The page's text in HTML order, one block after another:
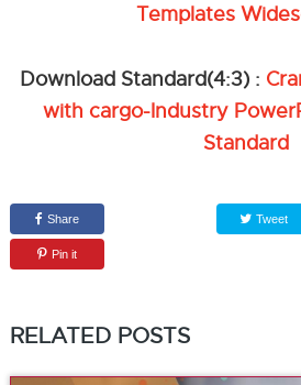
Templates
Download Standard(4:3) :
with cargo-Industry
Standard
Share Tweet
Pin it
RELATED POSTS